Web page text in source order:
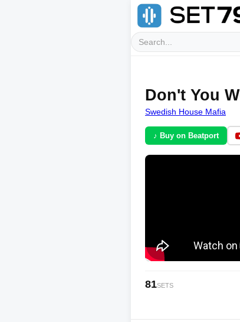
Don't You
Swedish House Mafia
♪ Buy on Beatport
81SETS